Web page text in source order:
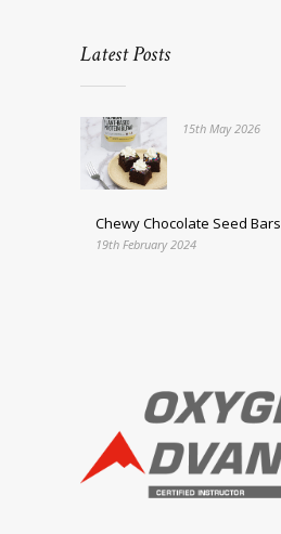
Latest Posts
15th May 2026
Chewy Chocolate Seed Bars
19th February 2024